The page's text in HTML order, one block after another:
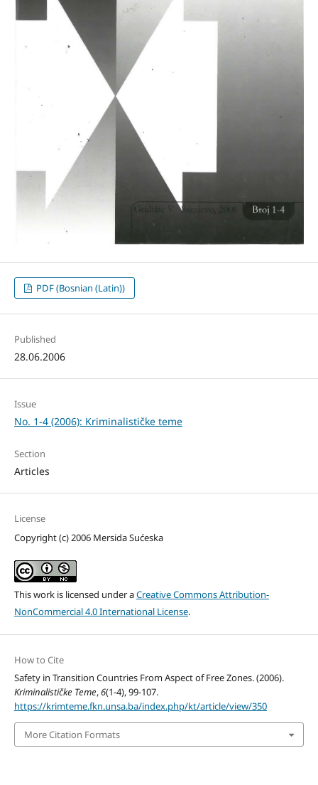
PDF (Bosnian (Latin))
Published
28.06.2006
Issue
No. 1-4 (2006): Kriminalističke teme
Section
Articles
License
Copyright (c) 2006 Mersida Sućeska
This work is licensed under aCreative Commons Attribution-
NonCommercial 4.0 International License.
How to Cite
Safety in Transition Countries From Aspect of Free Zones. (2006).
Kriminalističke Teme,6(1-4), 99-107.
https://krimteme.fkn.unsa.ba/index.php/kt/article/view/350
More Citation Formats